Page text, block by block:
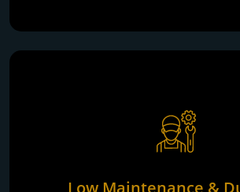
Low Maintenance &